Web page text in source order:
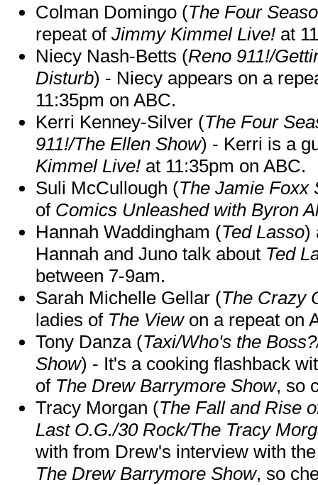
Colman Domingo (The Four
repeat of Jimmy Kimmel Live! at
Niecy Nash-Betts (Reno 911!/
Disturb) - Niecy appears on a
11:35pm on ABC.
Kerri Kenney-Silver (The Four
911!/The Ellen Show) - Kerri is a
Kimmel Live! at 11:35pm on ABC.
Suli McCullough (The Jamie Foxx
of Comics Unleashed with Byron
Hannah Waddingham (Ted Lasso)
Hannah and Juno talk about Ted
between 7-9am.
Sarah Michelle Gellar (The Crazy
ladies of The Viewon a repeat on
Tony Danza (Taxi/Who's the
Show) - It's a cooking flashback
of The Drew Barrymore Show, so
Tracy Morgan (The Fall and Rise
Last O.G./30 Rock/The Tracy
with from Drew's interview with
The Drew Barrymore Show, so